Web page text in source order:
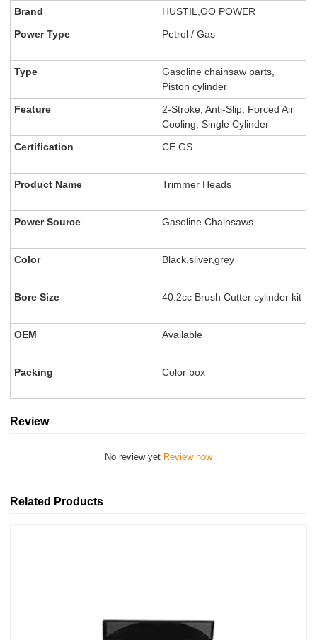
Brand
HUSTIL,OO POWER
Power Type
Petrol / Gas
Type
Gasoline chainsaw parts,
Piston cylinder
Feature
2-Stroke, Anti-Slip, Forced Air
Cooling, Single Cylinder
Certification
CE GS
Product Name Trimmer Heads
Power Source Gasoline Chainsaws
Color Black,sliver,grey
Bore Size 40.2cc Brush Cutter cylinder kit
OEM Available
Packing Color box
Review
No review yet Review now
Related Products